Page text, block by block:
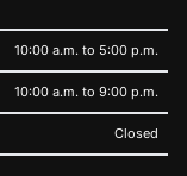
10:00 a.m. to 5:00 p.m.
10:00 a.m. to 9:00 p.m.
Closed